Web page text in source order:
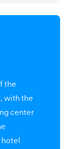
the
with the
center